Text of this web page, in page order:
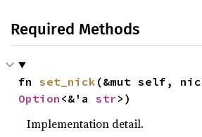
Required Methods
fn set_nick
Option <&'a str>)
Implementation detail.